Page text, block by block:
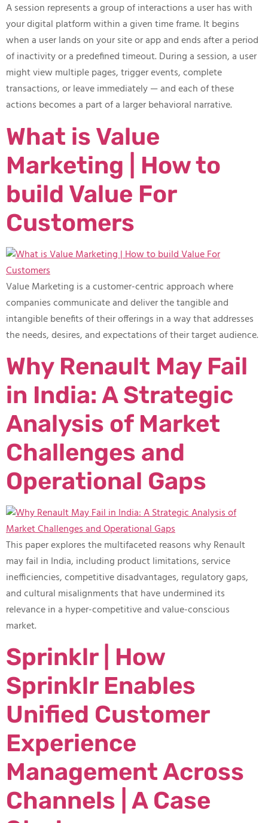
A session represents a group of interactions a user has with
your digital platform within a given time frame. It begins
when a user lands on your site or app and ends after a period
of inactivity or a predefined timeout. During a session, a user
might view multiple pages, trigger events, complete
transactions, or leave immediately — and each of these
actions becomes a part of a larger behavioral narrative.
What is Value
Marketing | How to
build Value For
Customers
Value Marketing is a customer-centric approach where
companies communicate and deliver the tangible and
intangible benefits of their offerings in a way that addresses
the needs, desires, and expectations of their target audience.
Why Renault May Fail
in India: A Strategic
Analysis of Market
Challenges and
Operational Gaps
This paper explores the multifaceted reasons why Renault
may fail in India, including product limitations, service
inefficiencies, competitive disadvantages, regulatory gaps,
and cultural misalignments that have undermined its
relevance in a hyper-competitive and value-conscious
market.
Sprinklr | How
Sprinklr Enables
Unified Customer
Experience
Management Across
Channels | A Case